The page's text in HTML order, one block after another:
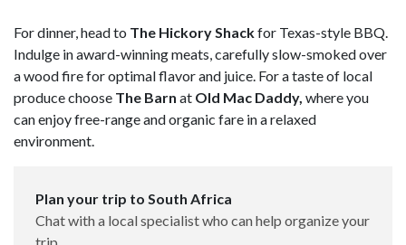
For dinner, head to The Hickory Shackfor Texas-style BBQ.
Indulge in award-winning meats, carefully slow-smoked over
a wood fire for optimal flavor and juice. For a taste of local
produce choose The Barn at Old Mac Daddy, where you
can enjoy free-range and organic fare in a relaxed
environment.
Plan your trip to South Africa
Chat with a local specialist who can help organize your
trip.